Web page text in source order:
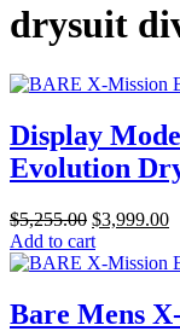
drysuit
Display
Evolution
$5,255.00 Original
price
was:
$3,999.00
Add to cart
Bare Mens